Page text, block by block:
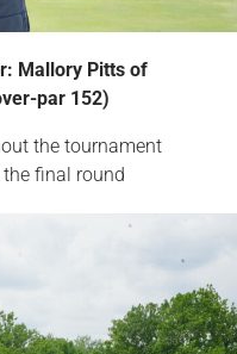
Mallory Pitts of
par 152)
the tournament
final round